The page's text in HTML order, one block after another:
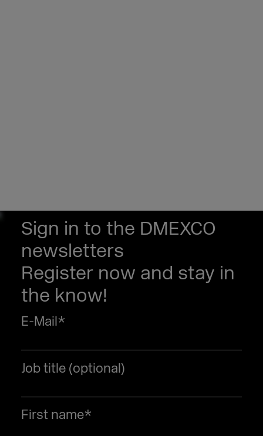
Sign in to the DMEXCO
newsletters
Register now and stay in
the know!
E-Mail*
Job title (optional)
First name*